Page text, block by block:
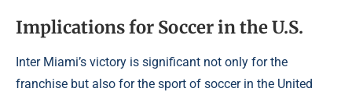
Implications for Soccer in the U.S.
Inter Miami’s victory is significant not only for the
franchise but also for the sport of soccer in the United